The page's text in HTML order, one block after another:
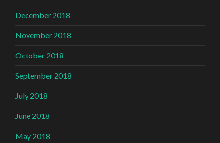
December 2018
November 2018
October 2018
September 2018
July 2018
June 2018
May 2018